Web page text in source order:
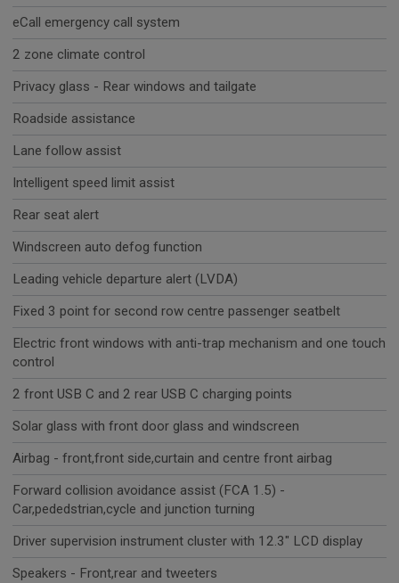
eCall emergency call system
2 zone climate control
Privacy glass - Rear windows and tailgate
Roadside assistance
Lane follow assist
Intelligent speed limit assist
Rear seat alert
Windscreen auto defog function
Leading vehicle departure alert (LVDA)
Fixed 3 point for second row centre passenger seatbelt
Electric front windows with anti-trap mechanism and one touch
control
2 front USB C and 2 rear USB C charging points
Solar glass with front door glass and windscreen
Airbag - front,front side,curtain and centre front airbag
Forward collision avoidance assist (FCA 1.5) -
Car,pededstrian,cycle and junction turning
Driver supervision instrument cluster with 12.3" LCD display
Speakers - Front,rear and tweeters